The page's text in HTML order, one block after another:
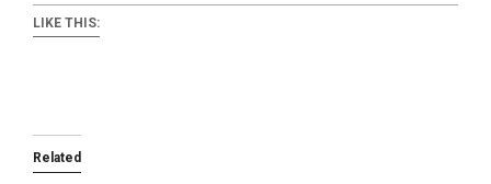
LIKE THIS:
Related